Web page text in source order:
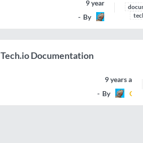
9 years ago
By
G-Rom
Tech.io Documentation
9 years ago
By
G-